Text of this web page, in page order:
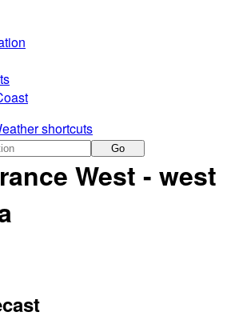
shortcuts
Go
West - west